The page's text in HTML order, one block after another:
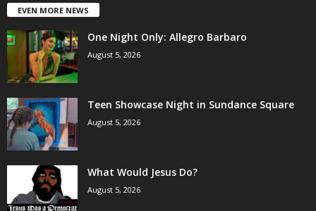
EVEN MORE NEWS
One Night Only: Allegro Barbaro
August 5, 2026
Teen Showcase Night in Sundance Square
August 5, 2026
What Would Jesus Do?
August 5, 2026